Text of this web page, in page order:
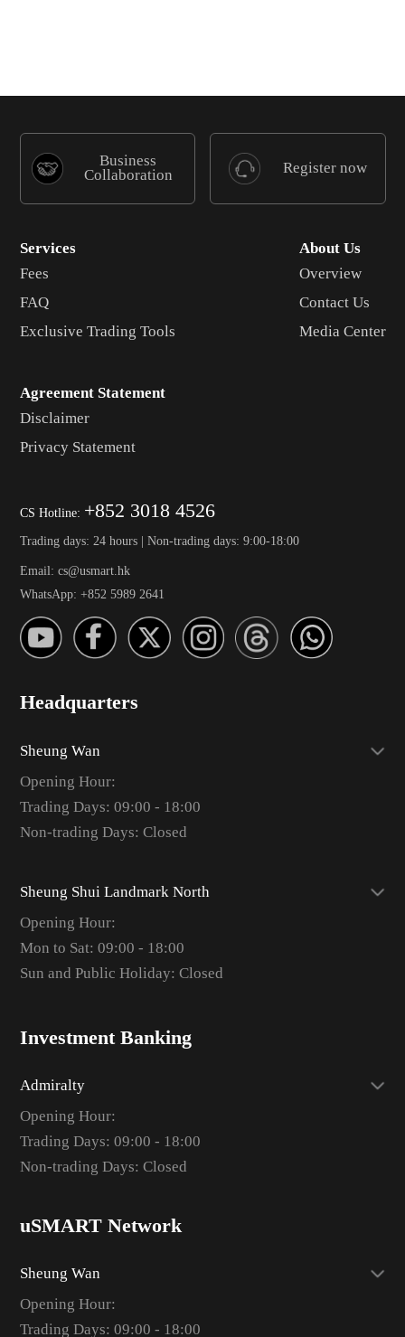
Business
Collaboration
Register now
Services
Fees
FAQ
Exclusive Trading Tools
About Us
Overview
Contact Us
Media Center
Agreement Statement
Disclaimer
Privacy Statement
CS Hotline: +852 3018 4526
Trading days: 24 hours | Non-trading days: 9:00-18:00
Email: cs@usmart.hk
WhatsApp: +852 5989 2641
Headquarters
Sheung Wan
Opening Hour:
Trading Days: 09:00 - 18:00
Non-trading Days: Closed
Sheung Shui Landmark North
Opening Hour:
Mon to Sat: 09:00 - 18:00
Sun and Public Holiday: Closed
Investment Banking
Admiralty
Opening Hour:
Trading Days: 09:00 - 18:00
Non-trading Days: Closed
uSMART Network
Sheung Wan
Opening Hour:
Trading Days: 09:00 - 18:00